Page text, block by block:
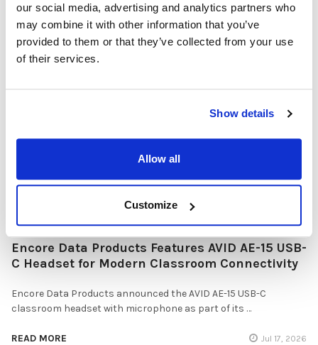
our social media, advertising and analytics partners who
may combine it with other information that you’ve
provided to them or that they’ve collected from your use
of their services.
Show details
Allow all
Customize
Why Healthcare Facilities Are Paying More
Attention to Hospital Headphones and Hygiene
Solutions
Encore Data Products Features AVID AE-15 USB-
C Headset for Modern Classroom Connectivity
Encore Data Products announced the AVID AE-15 USB-C
classroom headset with microphone as part of its …
READ MORE Jul 17, 2026